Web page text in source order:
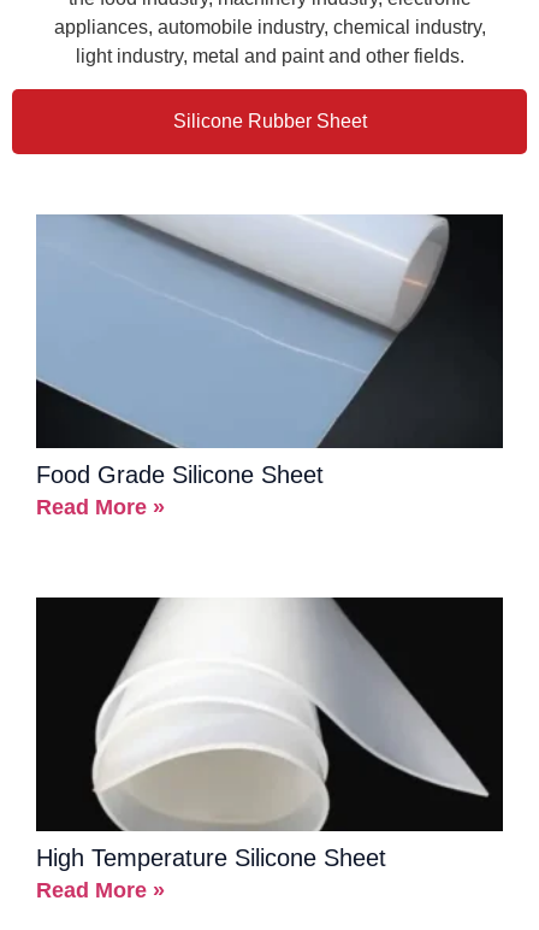
appliances, automobile industry, chemical industry,
light industry, metal and paint and other fields.
Silicone Rubber Sheet
Food Grade Silicone Sheet
Read More »
High Temperature Silicone Sheet
Read More »